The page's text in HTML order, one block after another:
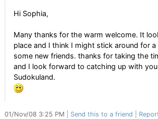
Hi Sophia,
Many thanks for the warm welcome. It
place and I think I might stick around for
some new friends. thanks for taking the
and I look forward to catching up with
Sudokuland.
01/Nov/08 3:25 PM Send this to a friend